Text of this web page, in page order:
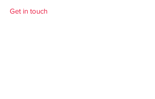
Get in touch